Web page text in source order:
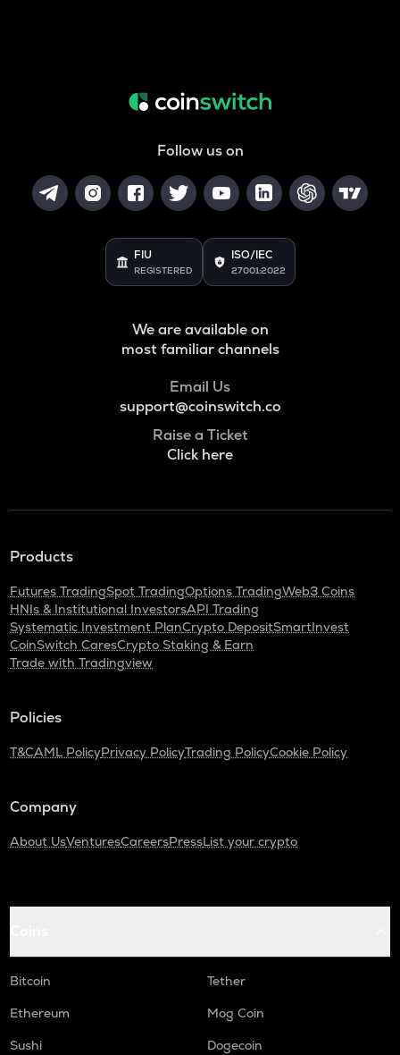
Follow us on
FIU
REGISTERED
ISO/IEC
27001:2022
We are available on
most familiar channels
Email Us
support@coinswitch.co
Raise a Ticket
Click here
Products
Futures TradingSpot TradingOptions TradingWeb3 Coins
HNIs & Institutional InvestorsAPI Trading
Systematic Investment PlanCrypto DepositSmartInvest
CoinSwitch CaresCrypto Staking & Earn
Trade with Tradingview
Policies
T&CAML PolicyPrivacy PolicyTrading PolicyCookie Policy
Company
About UsVenturesCareersPressList your crypto
Bitcoin
Tether
Ethereum
Mog Coin
Sushi
Dogecoin